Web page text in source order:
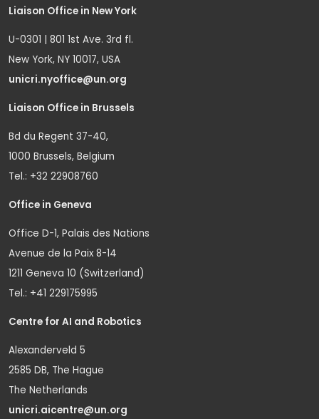
Liaison Office in New York
U-0301 | 801 1st Ave. 3rd fl.
New York, NY 10017, USA
unicri.nyoffice@un.org
Liaison Office in Brussels
Bd du Regent 37-40,
1000 Brussels, Belgium
Tel.: +32 22908760
Office in Geneva
Office D-1, Palais des Nations
Avenue de la Paix 8-14
1211 Geneva 10 (Switzerland)
Tel.: +41 229175995
Centre for AI and Robotics
Alexanderveld 5
2585 DB, The Hague
The Netherlands
unicri.aicentre@un.org